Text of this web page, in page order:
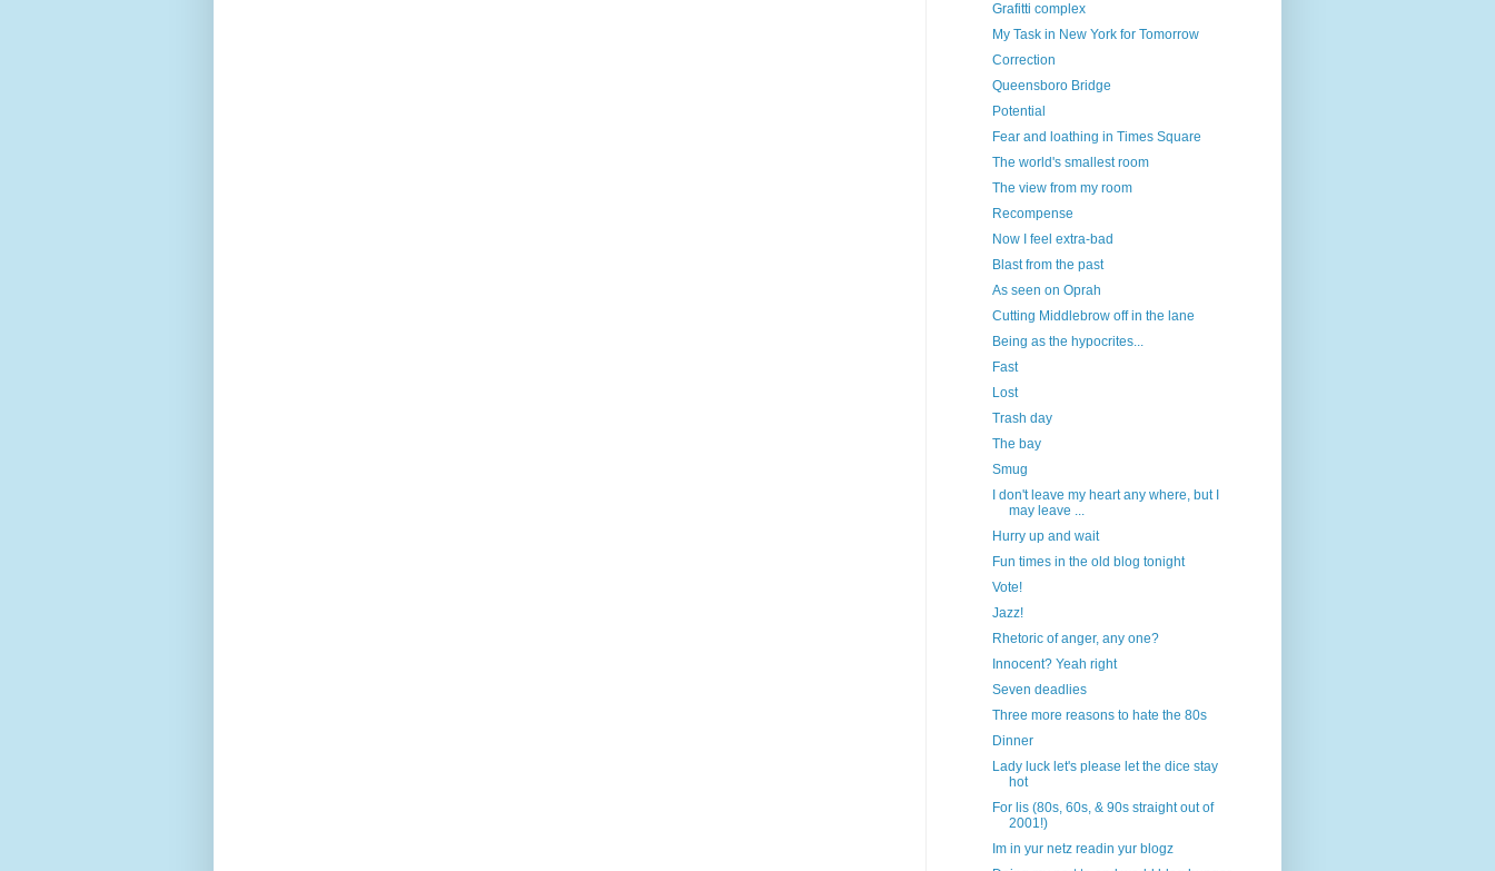
Grafitti complex
My Task in New York for Tomorrow
Correction
Queensboro Bridge
Potential
Fear and loathing in Times Square
The world's smallest room
The view from my room
Recompense
Now I feel extra-bad
Blast from the past
As seen on Oprah
Cutting Middlebrow off in the lane
Being as the hypocrites...
Fast
Lost
Trash day
The bay
Smug
I don't leave my heart any where, but I
may leave ...
Hurry up and wait
Fun times in the old blog tonight
Vote!
Jazz!
Rhetoric of anger, any one?
Innocent? Yeah right
Seven deadlies
Three more reasons to hate the 80s
Dinner
Lady luck let's please let the dice stay
hot
For lis (80s, 60s, & 90s straight out of
2001!)
Im in yur netz readin yur blogz